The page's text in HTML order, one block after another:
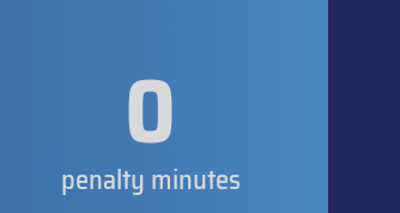
0
penalty minutes